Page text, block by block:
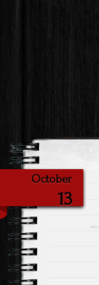
October
13